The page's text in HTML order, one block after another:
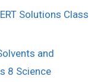
Solutions Class
and
8 Science